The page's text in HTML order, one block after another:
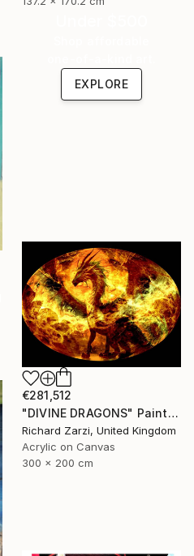
EXPLORE
€281,512
"DIVINE DRAGONS" Painting
Richard Zarzi, United Kingdom
Acrylic on Canvas
300 x 200 cm